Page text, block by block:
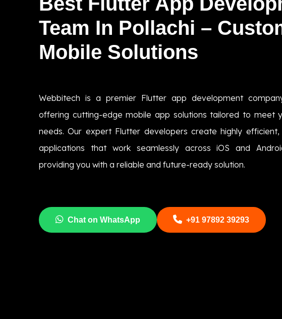
Team In Pollachi –
Mobile Solutions
Webbitech is a premier Flutter app development
offering cutting-edge mobile app solutions tailored to meet
needs. Our expert Flutter developers create highly efficient,
applications that work seamlessly across iOS and
providing you with a reliable and future-ready solution.
Chat on WhatsApp +91 97892 39293